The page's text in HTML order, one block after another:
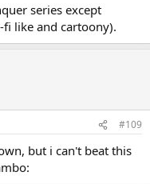
series except
fi like and cartoony).
#109
but i can't beat this